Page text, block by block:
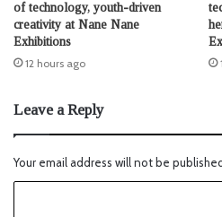
of technology, youth-driven
creativity at Nane Nane
Exhibitions
12 hours ago
Leave a Reply
Your email address will not be